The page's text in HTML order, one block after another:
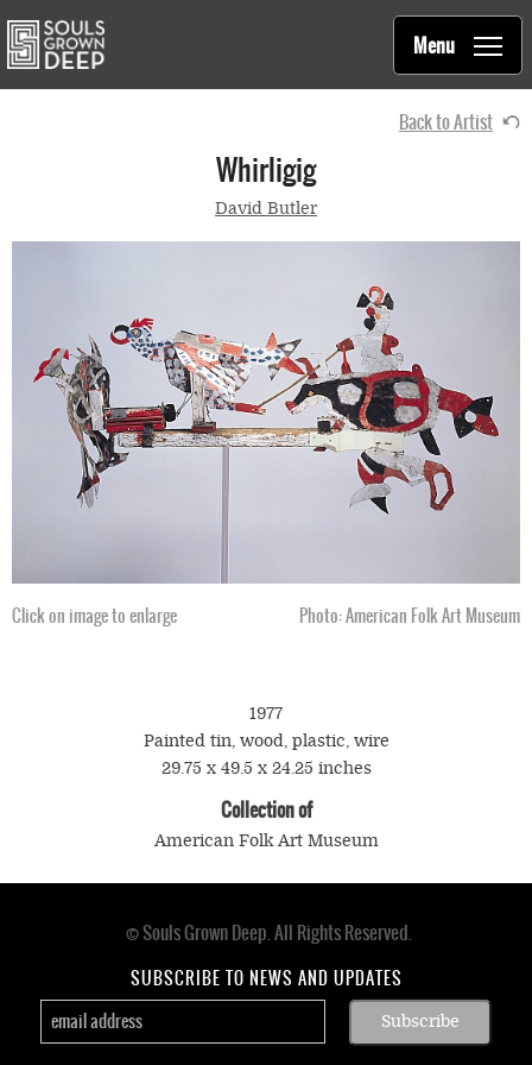
Main
navigation
Souls Grown Deep
Menu
Back to Artist
Whirligig
David Butler
Click on image to enlarge Photo: American Folk Art Museum
1977
Painted tin, wood, plastic, wire
29.75 x 49.5 x 24.25 inches
Collection of
American Folk Art Museum
© Souls Grown Deep. All Rights Reserved.
SUBSCRIBE TO NEWS AND UPDATES